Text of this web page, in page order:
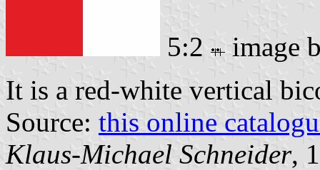
5:2
image
It is a red-white vertical
Source: this online
Klaus-Michael Schneider,